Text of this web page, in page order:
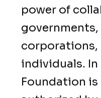
power of
corporations,
individuals.
Foundation